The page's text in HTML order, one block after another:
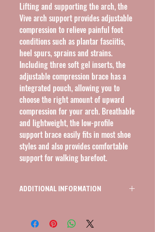
Lifting and supporting the arch, the
Vive arch support provides adjustable
compression to relieve painful foot
conditions such as plantar fasciitis,
heel spurs, sprains and strains.
Including three soft gel inserts, the
adjustable compression brace has a
integrated pouch, allowing you to
choose the right amount of upward
compression for your arch. Breathable
and lightweight, the low-profile
support brace easily fits in most shoe
styles and also provides comfortable
support for walking barefoot.
ADDITIONAL INFORMATION
LOW-PROFILE, 1 PAIR, BLACK